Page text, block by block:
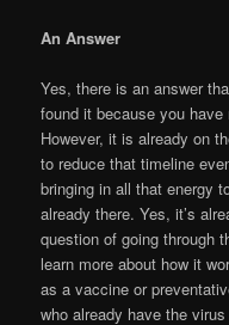
An Answer
Yes, there is an answer
found it because you
However, it is already on
to reduce that timeline
bringing in all that energy
already there. Yes, it’s
question of going through
learn more about how it
as a vaccine or
who already have the